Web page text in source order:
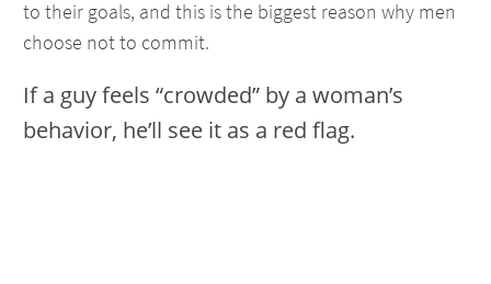
to their goals, and this is the biggest reason why men
choose not to commit.
If a guy feels “crowded” by a woman’s
behavior, he’ll see it as a red flag.